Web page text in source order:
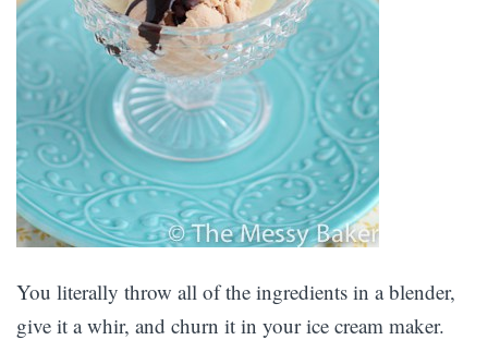
You literally throw all of the ingredients in a blender,
give it a whir, and churn it in your ice cream maker.